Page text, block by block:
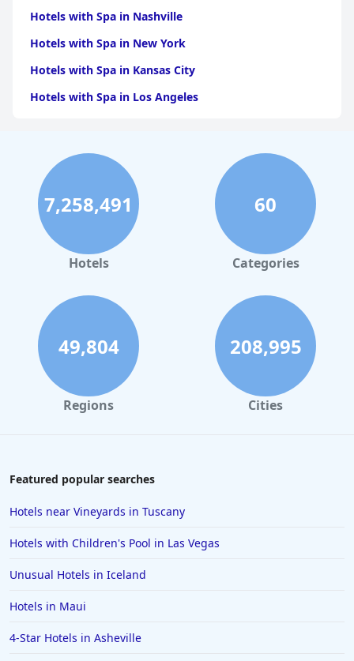
Hotels with Spa in Nashville
Hotels with Spa in New York
Hotels with Spa in Kansas City
Hotels with Spa in Los Angeles
Hotels with Spa in San Francisco
Hotels with Spa in Sedona
Hotels with Spa in Asheville
Hotels with Spa in Leavenworth
Hotels with Spa in New Orleans
7,258,491
Hotels
60
Categories
49,804
Regions
208,995
Cities
Featured popular searches
Hotels near Vineyards in Tuscany
Hotels with Children's Pool in Las Vegas
Unusual Hotels in Iceland
Hotels in Maui
4-Star Hotels in Asheville